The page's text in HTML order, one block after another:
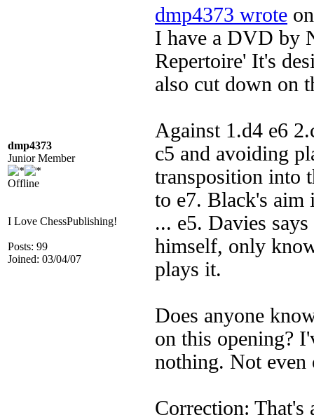
dmp4373
Junior Member
Offline
I Love ChessPublishing!
Posts: 99
Joined: 03/04/07
dmp4373 wrote
I have a DVD by
Repertoire' It's
also cut down on
Against 1.d4 e6
c5 and avoiding
transposition into
to e7. Black's aim
... e5. Davies
himself, only
plays it.
Does anyone
on this opening?
nothing. Not
Correction: